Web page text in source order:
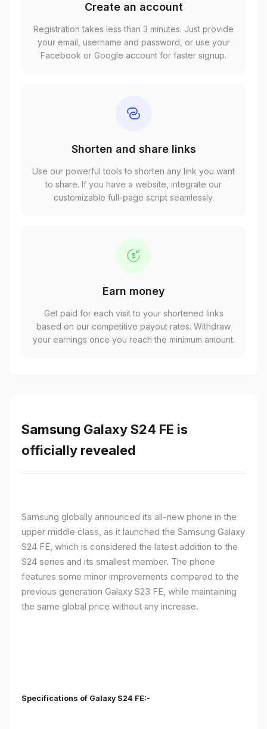
Create an account
Registration takes less than 3 minutes. Just provide
your email, username and password, or use your
Facebook or Google account for faster signup.
Shorten and share links
Use our powerful tools to shorten any link you want
to share. If you have a website, integrate our
customizable full-page script seamlessly.
Earn money
Get paid for each visit to your shortened links
based on our competitive payout rates. Withdraw
your earnings once you reach the minimum amount.
Samsung Galaxy S24 FE is
officially revealed
Samsung globally announced its all-new phone in the
upper middle class, as it launched the Samsung Galaxy
S24 FE, which is considered the latest addition to the
S24 series and its smallest member. The phone
features some minor improvements compared to the
previous generation Galaxy S23 FE, while maintaining
the same global price without any increase.
Specifications of Galaxy S24 FE:-